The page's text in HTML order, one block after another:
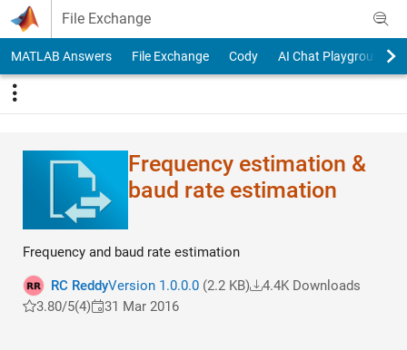
Skip to content
File Exchange
MATLAB Answers File Exchange Cody AI Chat Playground
Frequency estimation &
baud rate estimation
Frequency and baud rate estimation
RC ReddyVersion 1.0.0.0(2.2 KB)
4.4K Downloads
3.80/5(4) 31 Mar 2016